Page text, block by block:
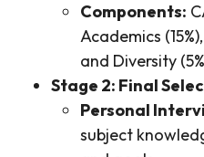
Components:
Academics
and Diversity
Stage 2: Final
Personal
subject